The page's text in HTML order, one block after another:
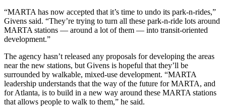
“MARTA has now accepted that it’s time to undo its park-n-rides,”
Givens said. “They’re trying to turn all these park-n-ride lots around
MARTA stations — around a lot of them — into transit-oriented
development.”
The agency hasn’t released any proposals for developing the areas
near the new stations, but Givens is hopeful that they’ll be
surrounded by walkable, mixed-use development. “MARTA
leadership understands that the way of the future for MARTA, and
for Atlanta, is to build in a new way around these MARTA stations
that allows people to walk to them,” he said.